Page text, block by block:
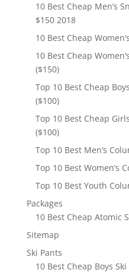
10 Best Cheap Men’s
$150 2018
10 Best Cheap
10 Best Cheap
($150)
Top 10 Best Cheap
($100)
Top 10 Best Cheap
($100)
Top 10 Best Men’s
Top 10 Best Women’s
Top 10 Best Youth
Packages
10 Best Cheap Atomic
Sitemap
Ski Pants
10 Best Cheap Boys